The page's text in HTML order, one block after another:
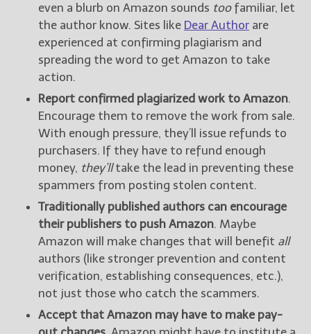
even a blurb on Amazon sounds toofamiliar, let
the author know. Sites like Dear Author are
experienced at confirming plagiarism and
spreading the word to get Amazon to take
action.
Report confirmed plagiarized work to Amazon.
Encourage them to remove the work from sale.
With enough pressure, they’ll issue refunds to
purchasers. If they have to refund enough
money, they’lltake the lead in preventing these
spammers from posting stolen content.
Traditionally published authors can encourage
their publishers to push Amazon. Maybe
Amazon will make changes that will benefit all
authors (like stronger prevention and content
verification, establishing consequences, etc.),
not just those who catch the scammers.
Accept that Amazon may have to make pay-